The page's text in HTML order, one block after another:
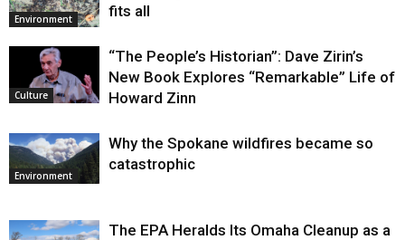
Environment
fits all
Culture
“The People’s Historian”: Dave Zirin’s
New Book Explores “Remarkable” Life of
Howard Zinn
Environment
Why the Spokane wildfires became so
catastrophic
The EPA Heralds Its Omaha Cleanup as a